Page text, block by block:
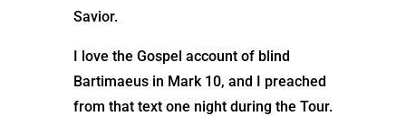
Savior.
I love the Gospel account of blind
Bartimaeus in Mark 10, and I preached
from that text one night during the Tour.